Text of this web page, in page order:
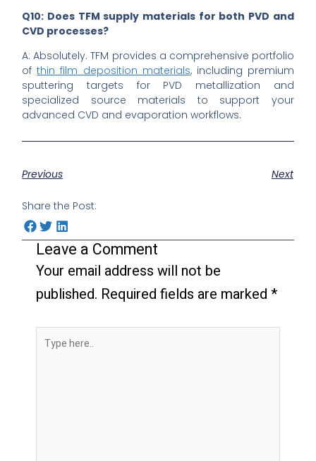
Q10: Does TFM supply materials for both PVD and
CVD processes?
A: Absolutely. TFM provides a comprehensive portfolio
ofthin film deposition materials, including premium
sputtering targets for PVD metallization and
specialized source materials to support your
advanced CVD and evaporation workflows.
Previous Next
Share the Post:
Leave a Comment
Your email address will not be
published. Required fields are marked*
Type